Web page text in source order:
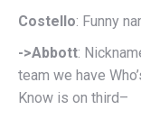
Costello: Funny
->Abbott:
team we have
Know is on third–